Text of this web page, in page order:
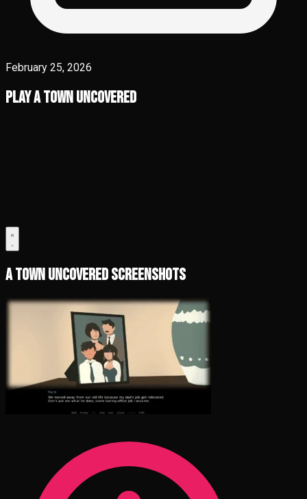
February 25, 2026
Play A Town Uncovered
A Town Uncovered Screenshots